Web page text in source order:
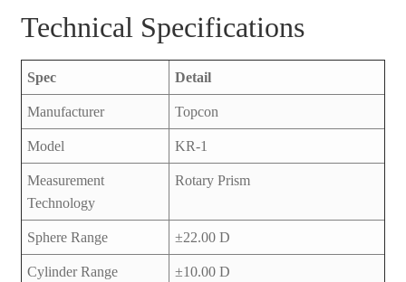
Technical Specifications
Spec Detail
Manufacturer Topcon
Model KR-1
Measurement
Technology
Rotary Prism
Sphere Range ±22.00 D
Cylinder Range ±10.00 D